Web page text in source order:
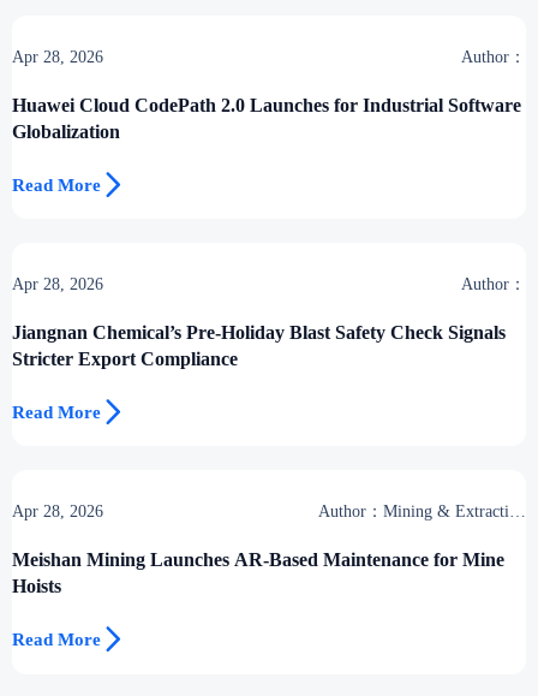
Apr 28, 2026 Author：
Huawei Cloud CodePath 2.0 Launches for Industrial Software
Globalization
Read More 
Apr 28, 2026 Author：
Jiangnan Chemical’s Pre-Holiday Blast Safety Check Signals
Stricter Export Compliance
Read More 
Apr 28, 2026
Author：Mining & Extraction
Meishan Mining Launches AR-Based Maintenance for Mine
Hoists
Read More 